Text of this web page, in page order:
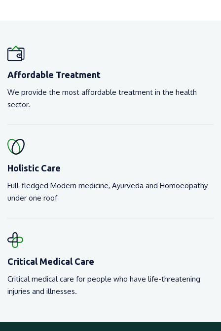
Affordable Treatment
We provide the most affordable treatment in the health
sector.
Holistic Care
Full-fledged Modern medicine, Ayurveda and Homoeopathy
under one roof
Critical Medical Care
Critical medical care for people who have life-threatening
injuries and illnesses.